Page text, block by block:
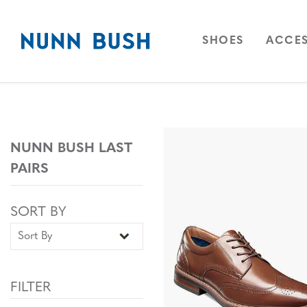
OPEN
SHOES OPEN
NUNN BUSH LAST
PAIRS
SORT BYSort By
Sort By
FILTER